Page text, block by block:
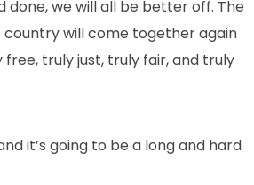
done, we will all be better off. The
will come together again
truly just, truly fair, and truly
it’s going to be a long and hard